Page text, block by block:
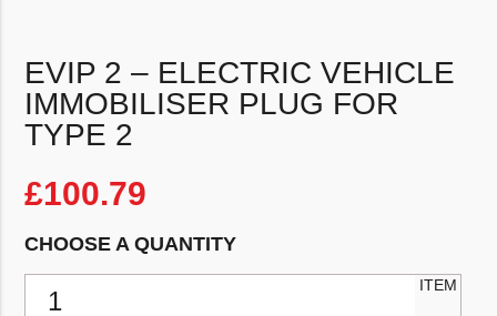
EVIP 2 – ELECTRIC VEHICLE
IMMOBILISER PLUG FOR
TYPE 2
£100.79
CHOOSE A QUANTITY
EVIP 2 - Electric Vehicle Immobiliser Plug for Type 2 quantity
ITEM